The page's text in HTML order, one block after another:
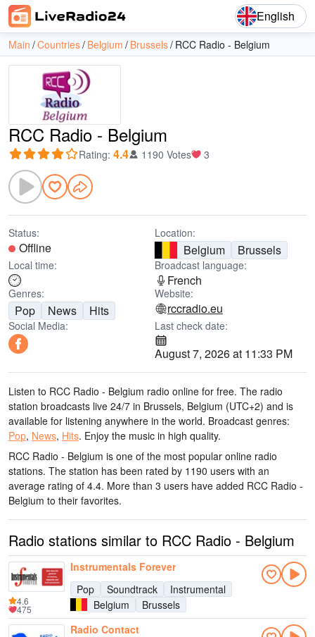
English
Main Countries Belgium Brussels RCC Radio - Belgium
RCC Radio - Belgium
Rating: 4.4 1190 Votes 3
Status:
Offline
Location:
Belgium Brussels
Local time: Broadcast language:
French
Genres:
Pop News Hits
Website:
rccradio.eu
Social Media: Last check date:
August 7, 2026 at 11:33 PM
Listen to RCC Radio - Belgium radio online for free. The radio
station broadcasts live 24/7 in Brussels, Belgium (UTC+2) and is
available for listening anywhere in the world. Broadcast genres:
Pop, News, Hits. Enjoy the music in high quality.
RCC Radio - Belgium is one of the most popular online radio
stations. The station has been rated by 1190 users with an
average rating of 4.4. More than 3 users have added RCC Radio -
Belgium to their favorites.
Radio stations similar to RCC Radio - Belgium
Instrumentals Forever
Pop
Soundtrack
Instrumental
Belgium
Brussels
4.6
475
Radio Contact